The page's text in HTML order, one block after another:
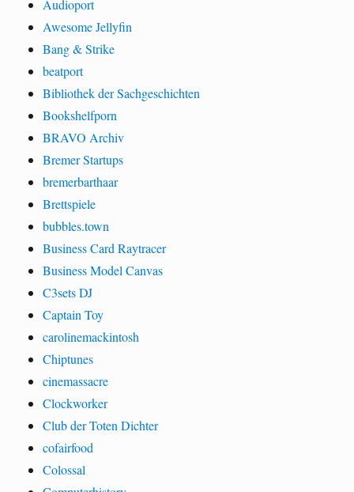
Audioport
Awesome Jellyfin
Bang & Strike
beatport
Bibliothek der Sachgeschichten
Bookshelfporn
BRAVO Archiv
Bremer Startups
bremerbarthaar
Brettspiele
bubbles.town
Business Card Raytracer
Business Model Canvas
C3sets DJ
Captain Toy
carolinemackintosh
Chiptunes
cinemassacre
Clockworker
Club der Toten Dichter
cofairfood
Colossal